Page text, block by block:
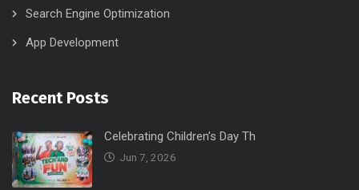
Search Engine Optimization
App Development
Recent Posts
Celebrating Children’s Day Th
Jun 7, 2026